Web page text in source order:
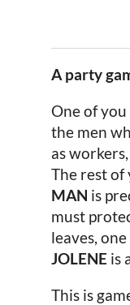
A party
One of you
the men
as
The rest of
MAN is
must
leaves, one
JOLENE is
This is